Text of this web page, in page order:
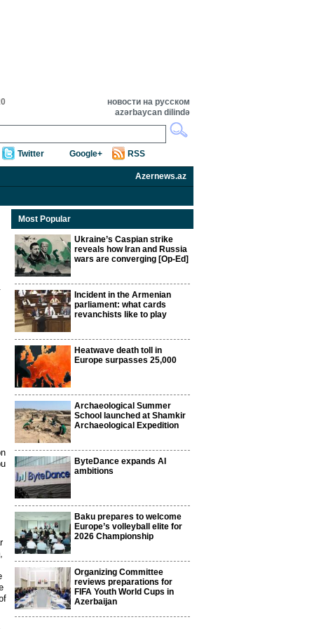
новости на русском
azərbaycan dilində
Twitter Google+ RSS
Azernews.az
Most Popular
Ukraine’s Caspian strike
reveals how Iran and Russia
wars are converging [Op-Ed]
Incident in the Armenian
parliament: what cards
revanchists like to play
Heatwave death toll in
Europe surpasses 25,000
Archaeological Summer
School launched at Shamkir
Archaeological Expedition
ByteDance expands AI
ambitions
Baku prepares to welcome
Europe’s volleyball elite for
2026 Championship
Organizing Committee
reviews preparations for
FIFA Youth World Cups in
Azerbaijan